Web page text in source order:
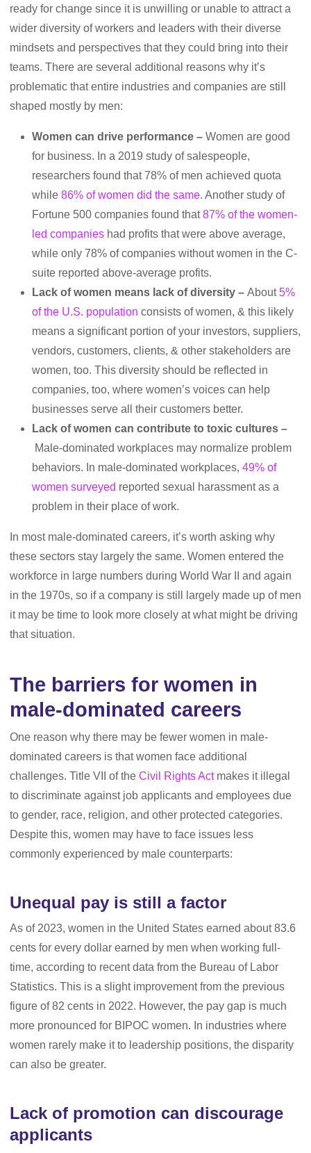
ready for change since it is unwilling or unable to attract a
wider diversity of workers and leaders with their diverse
mindsets and perspectives that they could bring into their
teams. There are several additional reasons why it’s
problematic that entire industries and companies are still
shaped mostly by men:
Women can drive performance – Women are good
for business. In a 2019 study of salespeople,
researchers found that 78% of men achieved quota
while 86% of women did the same. Another study of
Fortune 500 companies found that87% of the women-
led companies had profits that were above average,
while only 78% of companies without women in the C-
suite reported above-average profits.
Lack of women means lack of diversity – About5%
of the U.S. population consists of women, & this likely
means a significant portion of your investors, suppliers,
vendors, customers, clients, & other stakeholders are
women, too. This diversity should be reflected in
companies, too, where women’s voices can help
businesses serve all their customers better.
Lack of women can contribute to toxic cultures –
Male-dominated workplaces may normalize problem
behaviors. In male-dominated workplaces, 49% of
women surveyed reported sexual harassment as a
problem in their place of work.
In most male-dominated careers, it’s worth asking why
these sectors stay largely the same. Women entered the
workforce in large numbers during World War II and again
in the 1970s, so if a company is still largely made up of men
it may be time to look more closely at what might be driving
that situation.
The barriers for women in
male-dominated careers
One reason why there may be fewer women in male-
dominated careers is that women face additional
challenges. Title VII of the Civil Rights Actmakes it illegal
to discriminate against job applicants and employees due
to gender, race, religion, and other protected categories.
Despite this, women may have to face issues less
commonly experienced by male counterparts:
Unequal pay is still a factor
As of 2023, women in the United States earned about 83.6
cents for every dollar earned by men when working full-
time, according to recent data from the Bureau of Labor
Statistics. This is a slight improvement from the previous
figure of 82 cents in 2022. However, the pay gap is much
more pronounced for BIPOC women. In industries where
women rarely make it to leadership positions, the disparity
can also be greater.
Lack of promotion can discourage
applicants